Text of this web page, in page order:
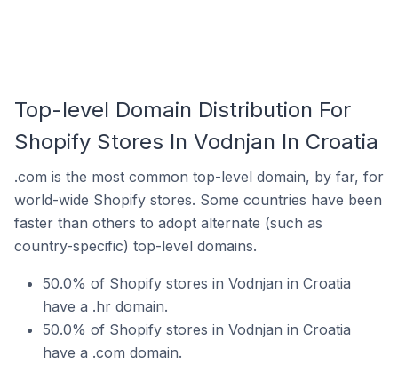
Top-level Domain Distribution For
Shopify Stores In Vodnjan In Croatia
.com is the most common top-level domain, by far, for
world-wide Shopify stores. Some countries have been
faster than others to adopt alternate (such as
country-specific) top-level domains.
50.0% of Shopify stores in Vodnjan in Croatia
have a .hr domain.
50.0% of Shopify stores in Vodnjan in Croatia
have a .com domain.